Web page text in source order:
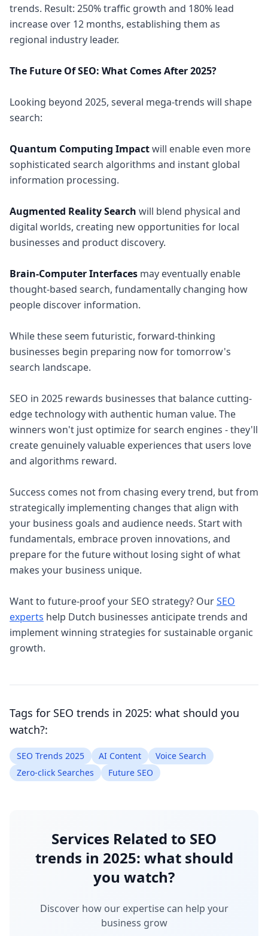
trends. Result: 250% traffic growth and 180% lead
increase over 12 months, establishing them as
regional industry leader.
The Future Of SEO: What Comes After 2025?
Looking beyond 2025, several mega-trends will shape
search:
Quantum Computing Impactwill enable even more
sophisticated search algorithms and instant global
information processing.
Augmented Reality Search will blend physical and
digital worlds, creating new opportunities for local
businesses and product discovery.
Brain-Computer Interfaces may eventually enable
thought-based search, fundamentally changing how
people discover information.
While these seem futuristic, forward-thinking
businesses begin preparing now for tomorrow's
search landscape.
SEO in 2025 rewards businesses that balance cutting-
edge technology with authentic human value. The
winners won't just optimize for search engines - they'll
create genuinely valuable experiences that users love
and algorithms reward.
Success comes not from chasing every trend, but from
strategically implementing changes that align with
your business goals and audience needs. Start with
fundamentals, embrace proven innovations, and
prepare for the future without losing sight of what
makes your business unique.
Want to future-proof your SEO strategy? OurSEO
experts help Dutch businesses anticipate trends and
implement winning strategies for sustainable organic
growth.
Tags for SEO trends in 2025: what should you
watch?:
SEO Trends 2025 AI Content
Voice Search
Zero-click Searches
Future SEO
Services Related to SEO
trends in 2025: what should
you watch?
Discover how our expertise can help your
business grow